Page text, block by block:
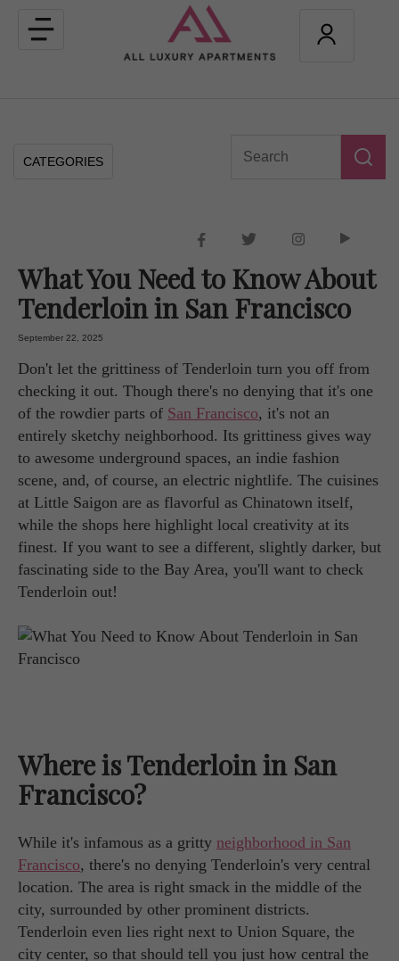
Toggle
navigation
CATEGORIES
What You Need to Know About
Tenderloin in San Francisco
September 22, 2025
Don't let the grittiness of Tenderloin turn you off from
checking it out. Though there's no denying that it's one
of the rowdier parts of San Francisco, it's not an
entirely sketchy neighborhood. Its grittiness gives way
to awesome underground spaces, an indie fashion
scene, and, of course, an electric nightlife. The cuisines
at Little Saigon are as flavorful as Chinatown itself,
while the shops here highlight local creativity at its
finest. If you want to see a different, slightly darker, but
fascinating side to the Bay Area, you'll want to check
Tenderloin out!
Where is Tenderloin in San
Francisco?
While it's infamous as a gritty neighborhood in San
Francisco, there's no denying Tenderloin's very central
location. The area is right smack in the middle of the
city, surrounded by other prominent districts.
Tenderloin even lies right next to Union Square, the
city center, so that should tell you just how central the